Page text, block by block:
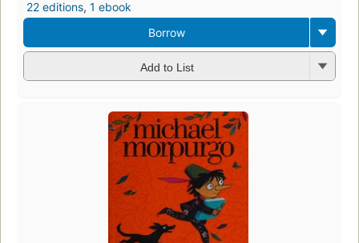
22 editions, 1 ebook
Borrow
Add to List